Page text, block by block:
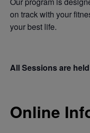
on track with your
your best life.
All Sessions are
Online